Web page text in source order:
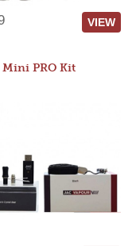
VIEW
Mini PRO Kit